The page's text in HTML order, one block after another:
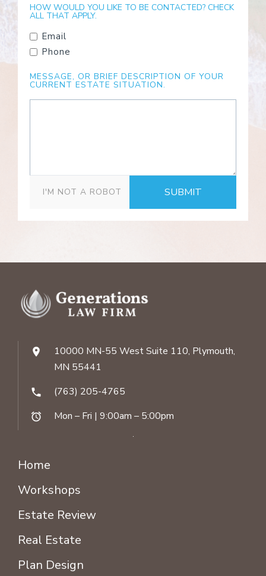
HOW WOULD YOU LIKE TO BE CONTACTED? CHECK
ALL THAT APPLY.
Email
Phone
MESSAGE, OR BRIEF DESCRIPTION OF YOUR
CURRENT ESTATE SITUATION.
I'M NOT A ROBOT SUBMIT
location_on
10000 MN-55 West Suite 110, Plymouth,
MN 55441
phone (763) 205-4765
alarm Mon – Fri | 9:00am – 5:00pm
Home
Workshops
Estate Review
Real Estate
Plan Design